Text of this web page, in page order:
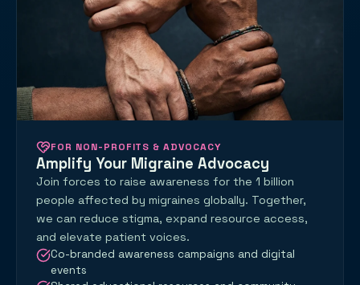
FOR NON-PROFITS & ADVOCACY
Amplify Your Migraine Advocacy
Join forces to raise awareness for the 1 billion
people affected by migraines globally. Together,
we can reduce stigma, expand resource access,
and elevate patient voices.
Co-branded awareness campaigns and digital
events